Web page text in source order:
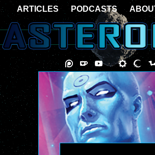
ARTICLES PODCASTS